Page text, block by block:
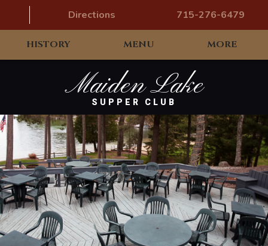
Maiden Lake
SUPPER CLUB
Directions 715-276-6479
HISTORY MENU MORE